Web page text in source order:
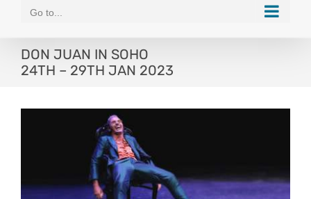
Go to...
DON JUAN IN SOHO
24TH – 29TH JAN 2023